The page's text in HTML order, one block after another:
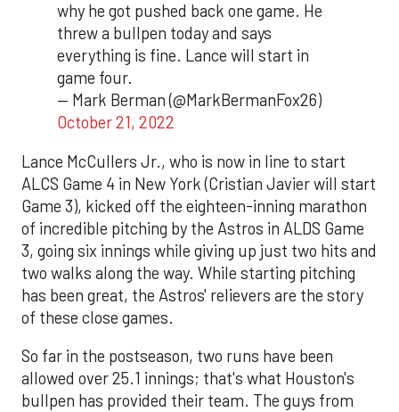
why he got pushed back one game. He
threw a bullpen today and says
everything is fine. Lance will start in
game four.
— Mark Berman (@MarkBermanFox26)
October 21, 2022
Lance McCullers Jr., who is now in line to start
ALCS Game 4 in New York (Cristian Javier will start
Game 3), kicked off the eighteen-inning marathon
of incredible pitching by the Astros in ALDS Game
3, going six innings while giving up just two hits and
two walks along the way. While starting pitching
has been great, the Astros' relievers are the story
of these close games.
So far in the postseason, two runs have been
allowed over 25.1 innings; that's what Houston's
bullpen has provided their team. The guys from